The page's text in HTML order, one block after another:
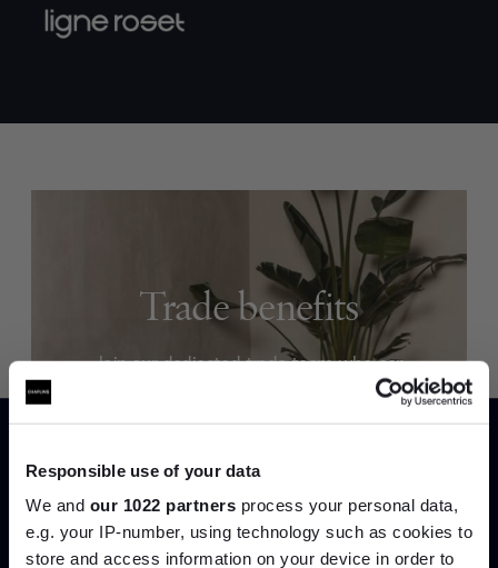
Responsible use of your data
We and our 1022 partners process your personal data,
e.g. your IP-number, using technology such as cookies to
store and access information on your device in order to
Trade benefits
Join our dedicated trade team who can
help you curate your next project.